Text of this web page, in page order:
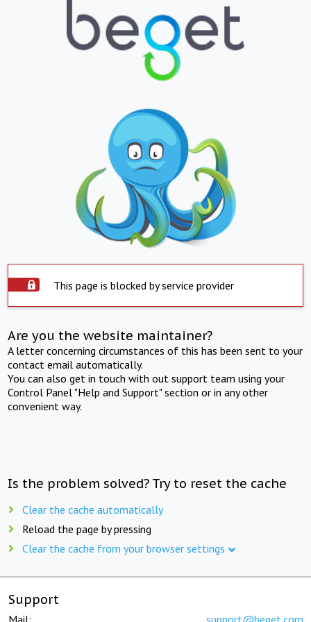
This page is blocked by service provider
Are you the website maintainer?
A letter concerning circumstances of this has been sent to your
contact email automatically.
You can also get in touch with out support team using your
Control Panel "Help and Support" section or in any other
convenient way.
Is the problem solved? Try to reset the cache
Clear the cache automatically
Reload the page by pressing
Clear the cache from your browser settings
Support
Mail: support@beget.com